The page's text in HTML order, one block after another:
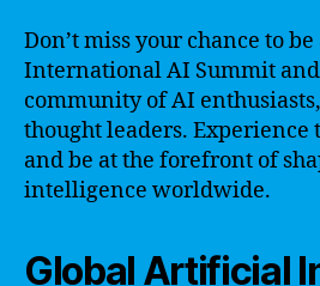
Don’t miss your chance to
International AI Summit
community of AI
thought leaders. Experience
and be at the forefront of
intelligence worldwide.
Global Artificial